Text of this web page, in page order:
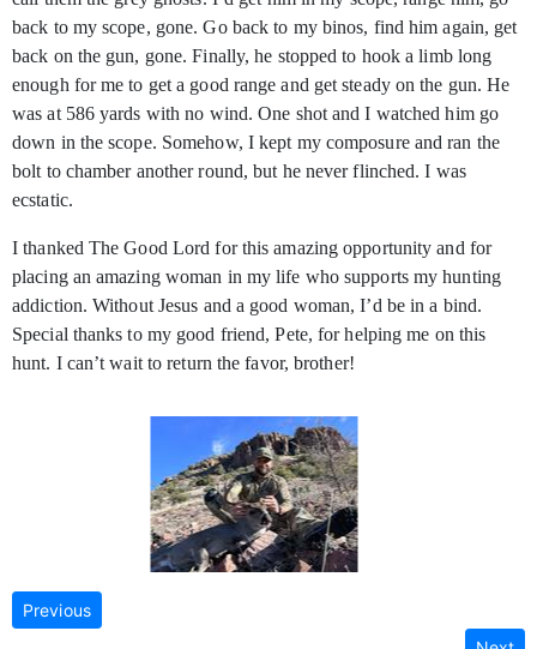
back to my scope, gone. Go back to my binos, find him again, get
back on the gun, gone. Finally, he stopped to hook a limb long
enough for me to get a good range and get steady on the gun. He
was at 586 yards with no wind. One shot and I watched him go
down in the scope. Somehow, I kept my composure and ran the
bolt to chamber another round, but he never flinched. I was
ecstatic.
I thanked The Good Lord for this amazing opportunity and for
placing an amazing woman in my life who supports my hunting
addiction. Without Jesus and a good woman, I’d be in a bind.
Special thanks to my good friend, Pete, for helping me on this
hunt. I can’t wait to return the favor, brother!
Previous